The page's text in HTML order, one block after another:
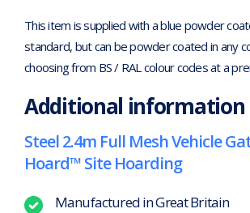
This item is supplied with a blue powder
standard, but can be powder coated in any
choosing from BS / RAL colour codes at a
Additional information
Steel 2.4m Full Mesh Vehicle
Hoard™ Site Hoarding
Manufactured in Great Britain